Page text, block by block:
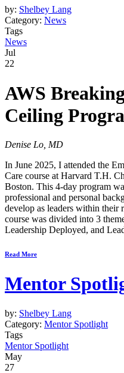
by: Shelbey Lang
Category: News
Tags
News
Jul
22
AWS
Ceiling
Denise Lo, MD
In June 2025, I attended the
Care course at Harvard T.H.
Boston. This 4-day program
professional and personal
develop as leaders within their
course was divided into 3
Leadership Deployed, and
Read More
Mentor
by: Shelbey Lang
Category: Mentor Spotlight
Tags
Mentor Spotlight
May
27